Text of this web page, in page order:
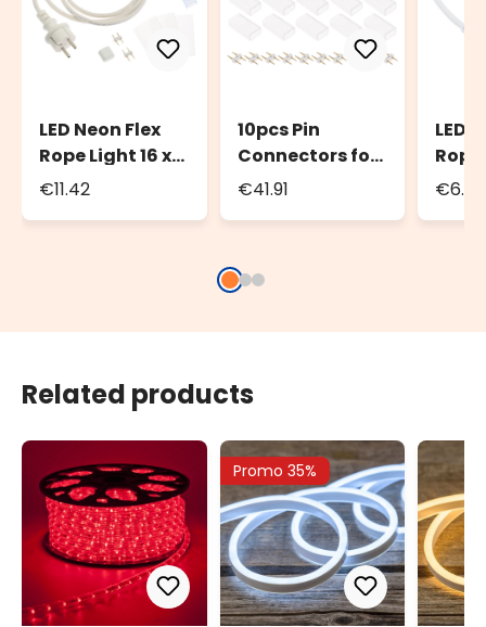
LED Neon Flex
Rope Light 16 x
8mm Power
€11.42
10pcs Pin
Connectors for
LED Neon Flex
€41.91
LED
€6.23
Related products
Promo 35%